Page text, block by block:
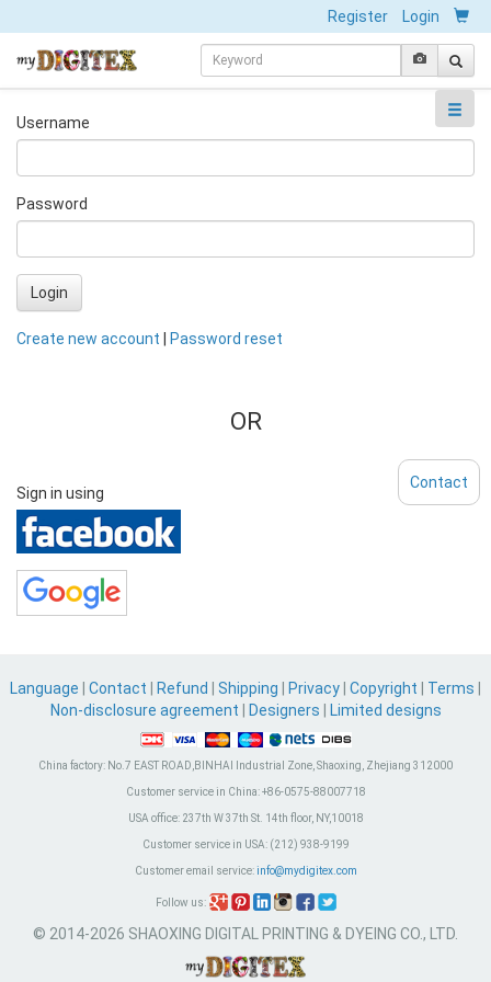
Register Login
Username
Password
Login
Create new account Password reset
OR
Sign in using
Language Contact Refund Shipping Privacy Copyright Terms
Non-disclosure agreement
Designers Limited designs
China factory: No.7 EAST ROAD,BINHAI Industrial Zone, Shaoxing, Zhejiang 312000
Customer service in China:+86-0575-88007718
USA office:237th W 37th St. 14th floor, NY,10018
Customer service in USA:(212) 938-9199
Customer email service: info@mydigitex.com
Follow us:
© 2014-2026 SHAOXING DIGITAL PRINTING & DYEING CO., LTD.
Contact